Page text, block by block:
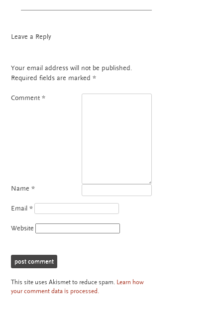
Leave a Reply
Your email address will not be published.
Required fields are marked*
Comment*
Name*
Email*
Website
This site uses Akismet to reduce spam. Learn how
your comment data is processed.